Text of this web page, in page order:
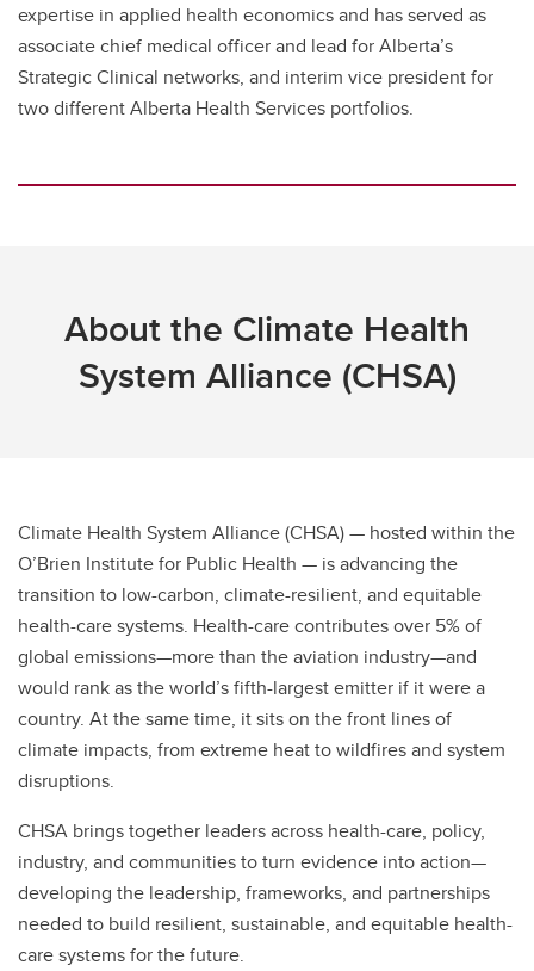
expertise in applied health economics and has served as ​
associate chief medical officer and lead for Alberta’s
Strategic Clinical networks, and interim vice president for
two different Alberta Health Services portfolios.
About the Climate Health
System Alliance (CHSA)
Climate Health System Alliance (CHSA) — hosted within the
O’Brien Institute for Public Health — is advancing the
transition to low-carbon, climate-resilient, and equitable
health-care systems. Health-care contributes over 5% of
global emissions—more than the aviation industry—and
would rank as the world’s fifth-largest emitter if it were a
country. At the same time, it sits on the front lines of
climate impacts, from extreme heat to wildfires and system
disruptions.
CHSA brings together leaders across health-care, policy,
industry, and communities to turn evidence into action—
developing the leadership, frameworks, and partnerships
needed to build resilient, sustainable, and equitable health-
care systems for the future.